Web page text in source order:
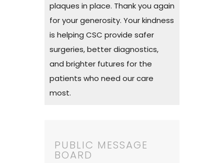
plaques in place. Thank you again
for your generosity. Your kindness
is helping CSC provide safer
surgeries, better diagnostics,
and brighter futures for the
patients who need our care
most.
PUBLIC MESSAGE
BOARD